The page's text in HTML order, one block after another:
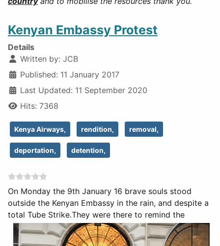
Kenyan Embassy Protest
Details
Written by: JCB
Published: 11 January 2017
Last Updated: 11 September 2020
Hits: 7368
Kenya Airways, rendition, removal,
deportation, detention,
On Monday the 9th January 16 brave souls stood
outside the Kenyan Embassy in the rain, and despite a
total Tube Strike.They were there to remind the